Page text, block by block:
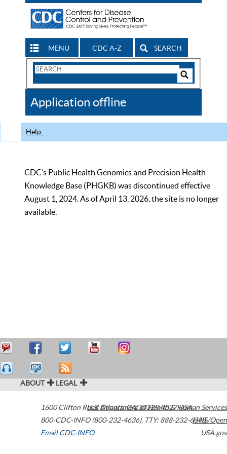
MENU CDC A-Z SEARCH
Search
CDC
Application offline
Help
CDC’s Public Health Genomics and Precision Health
Knowledge Base (PHGKB) was discontinued effective
August 1, 2024. As of April 13, 2026, the site is no longer
available.
ABOUT LEGAL
1600 Clifton Road Atlanta,GA30329-4027USA
800-CDC-INFO (800-232-4636), TTY: 888-232-6348
Email CDC-INFO
U.S. Department of Health & Human Services
HHS/Open
USA.gov